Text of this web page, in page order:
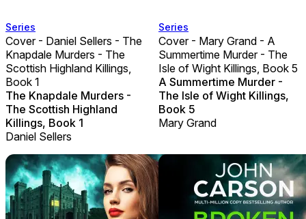
Series
Cover - Daniel Sellers - The
Knapdale Murders - The
Scottish Highland Killings,
Book 1
The Knapdale Murders -
The Scottish Highland
Killings, Book 1
Daniel Sellers
Series
Cover - Mary Grand - A
Summertime Murder - The
Isle of Wight Killings, Book 5
A Summertime Murder -
The Isle of Wight Killings,
Book 5
Mary Grand